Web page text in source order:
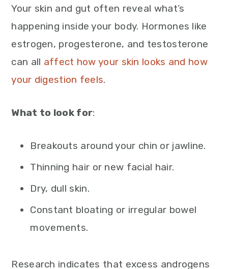
Your skin and gut often reveal what’s
happening inside your body. Hormones like
estrogen, progesterone, and testosterone
can all affect how your skin looks and how
your digestion feels.
What to look for:
Breakouts around your chin or jawline.
Thinning hair or new facial hair.
Dry, dull skin.
Constant bloating or irregular bowel
movements.
Research indicates that excess androgens